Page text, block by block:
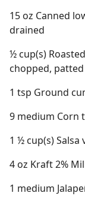
15 oz Canned
drained
½ cup(s)
chopped,
1 tsp Ground
9 medium Corn
1 ½ cup(s) Salsa
4 oz Kraft 2%
1 medium